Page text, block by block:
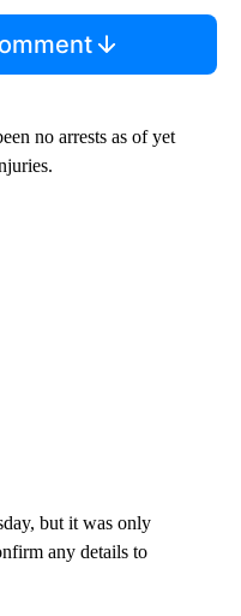
no arrests as of yet
but it was only
any details to